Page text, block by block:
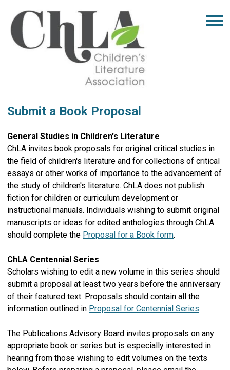
Submit a Book Proposal
General Studies in Children's Literature
ChLA invites book proposals for original critical studies in
the field of children's literature and for collections of critical
essays or other works of importance to the advancement of
the study of children's literature. ChLA does not publish
fiction for children or curriculum development or
instructional manuals. Individuals wishing to submit original
manuscripts or ideas for edited anthologies through ChLA
should complete the Proposal for a Book form.
ChLA Centennial Series
Scholars wishing to edit a new volume in this series should
submit a proposal at least two years before the anniversary
of their featured text. Proposals should contain all the
information outlined in Proposal for Centennial Series.
The Publications Advisory Board invites proposals on any
appropriate book or series but is especially interested in
hearing from those wishing to edit volumes on the texts